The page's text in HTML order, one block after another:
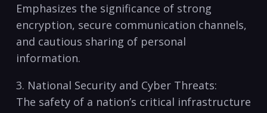
⁣Emphasizes the significance of strong
encryption, secure communication channels,
and cautious⁤ sharing of personal
information.
3. ⁤National‌ Security and⁣ Cyber Threats:
The safety of a nation’s critical infrastructure